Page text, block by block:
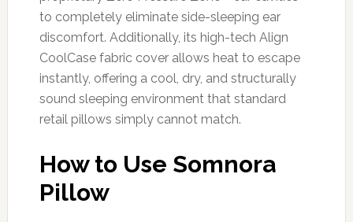
to completely eliminate side-sleeping ear
discomfort. Additionally, its high-tech Align
CoolCase fabric cover allows heat to escape
instantly, offering a cool, dry, and structurally
sound sleeping environment that standard
retail pillows simply cannot match.
How to Use Somnora
Pillow